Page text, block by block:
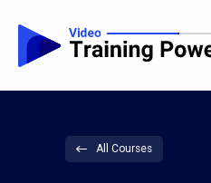
All Courses